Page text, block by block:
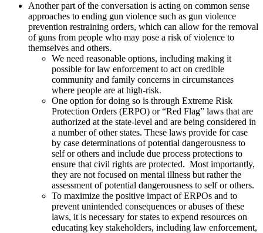
Another part of the conversation is acting on common sense
approaches to ending gun violence such as gun violence
prevention restraining orders, which can allow for the removal
of guns from people who may pose a risk of violence to
themselves and others.
We need reasonable options, including making it
possible for law enforcement to act on credible
community and family concerns in circumstances
where people are at high-risk.
One option for doing so is through Extreme Risk
Protection Orders (ERPO) or “Red Flag” laws that are
authorized at the state-level and are being considered in
a number of other states. These laws provide for case
by case determinations of potential dangerousness to
self or others and include due process protections to
ensure that civil rights are protected. Most importantly,
they are not focused on mental illness but rather the
assessment of potential dangerousness to self or others.
To maximize the positive impact of ERPOs and to
prevent unintended consequences or abuses of these
laws, it is necessary for states to expend resources on
educating key stakeholders, including law enforcement,